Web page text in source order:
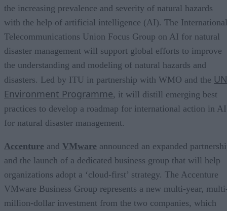
the increasing prevalence and severity of natural hazards
with the help of artificial intelligence (AI). The International
Telecommunications Union Focus Group on AI for natural
disaster management will support global efforts to improve
the understanding and modeling of natural hazards and
disasters. Led by ITU in partnership with WMO and the UN
Environment Programme, it will distill emerging best
practices to develop a roadmap for international action in AI
for natural disaster management.
Accenture and VMware announced an expanded
and the launch of a dedicated business group that will help
organizations adopt a ‘cloud-first’ strategy. The Accenture
VMware Business Group represents a new multi-year,
million-dollar investment from the two companies, which